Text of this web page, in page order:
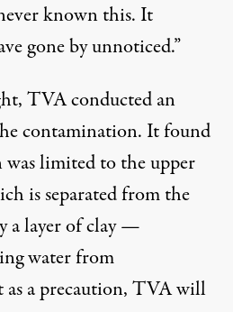
known this. It
gone by unnoticed.”
TVA conducted an
contamination. It found
limited to the upper
is separated from the
a layer of clay —
water from
a precaution, TVA will